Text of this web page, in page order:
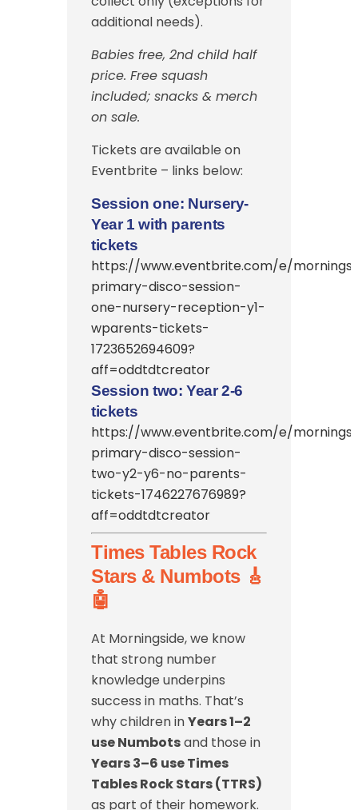
additional needs).
Babies free, 2nd child half
price. Free squash
included; snacks & merch
on sale.
Tickets are available on
Eventbrite – links below:
Session one: Nursery-
Year 1 with parents
tickets
https://www.eventbrite.com/e/
primary-disco-session-
one-nursery-reception-y1-
wparents-tickets-
1723652694609?
aff=oddtdtcreator
Session two: Year 2-6
tickets
https://www.eventbrite.com/e/
primary-disco-session-
two-y2-y6-no-parents-
tickets-1746227676989?
aff=oddtdtcreator
Times Tables Rock
Stars & Numbots 🎸
🤖
At Morningside, we know
that strong number
knowledge underpins
success in maths. That’s
why children inYears 1–2
use Numbotsand those in
Years 3–6 use Times
Tables Rock Stars (TTRS)
as part of their homework.